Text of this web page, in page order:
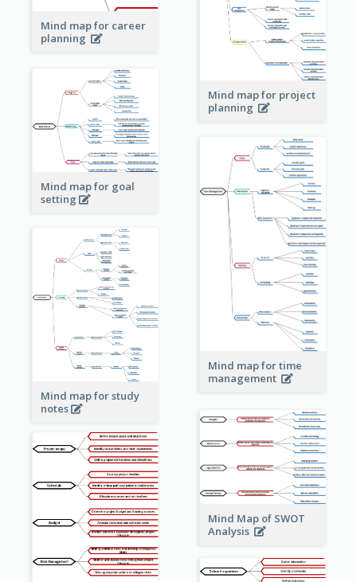
Mind map for career
planning
Mind map for project
planning
Mind map for goal
setting
Mind map for time
management
Mind map for study
notes
Mind Map of SWOT
Analysis